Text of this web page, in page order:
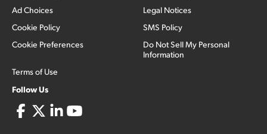
Ad Choices
Cookie Policy
Cookie Preferences
Terms of Use
Legal Notices
SMS Policy
Do Not Sell My Personal
Information
Follow Us